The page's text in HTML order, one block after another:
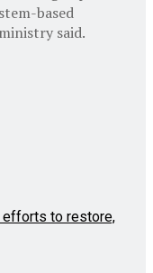
based
said.